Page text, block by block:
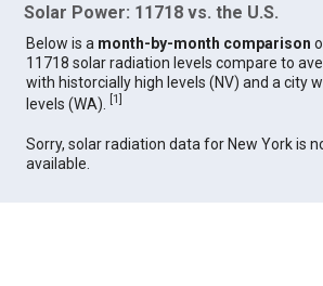
Solar Power: 11718 vs. the U.S.
Below is a month-by-month comparison
11718 solar radiation levels compare to
with historcially high levels (NV) and a city
levels (WA).
[1]
Sorry, solar radiation data for New York is
available.